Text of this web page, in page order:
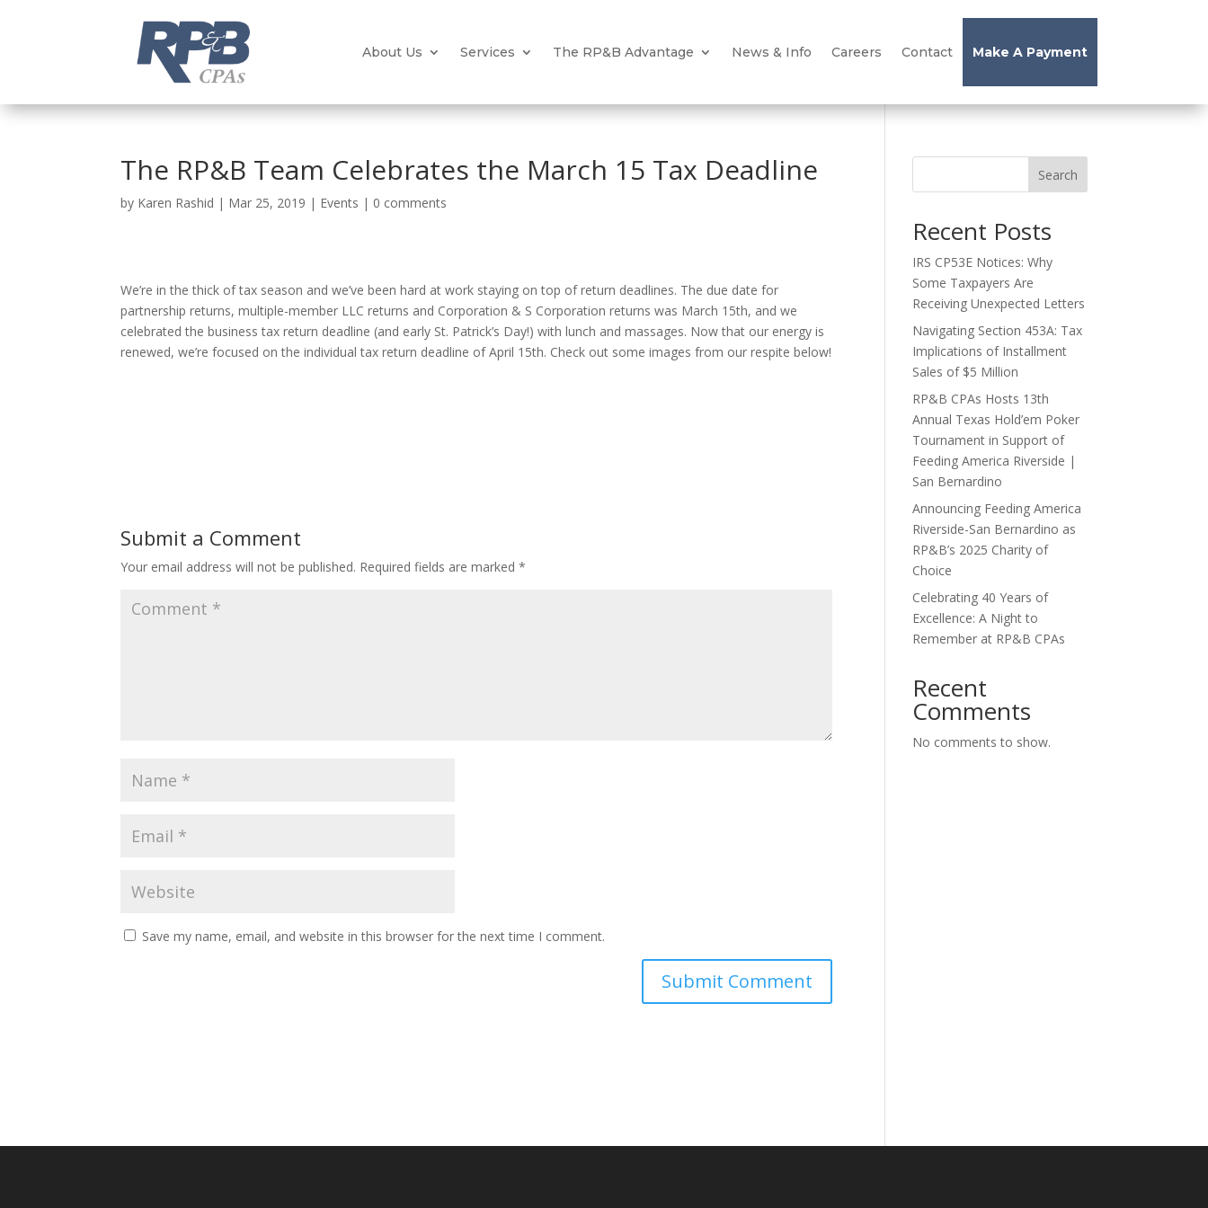
About Us Services The RP&B Advantage News & Info Careers Contact Make A Payment
The RP&B Team Celebrates the March 15 Tax Deadline
by Karen Rashid | Mar 25, 2019 | Events | 0 comments
We’re in the thick of tax season and we’ve been hard at work staying on top of return deadlines. The due date for
partnership returns, multiple-member LLC returns and Corporation & S Corporation returns was March 15th, and we
celebrated the business tax return deadline (and early St. Patrick’s Day!) with lunch and massages. Now that our energy is
renewed, we’re focused on the individual tax return deadline of April 15th. Check out some images from our respite below!
Submit a Comment
Your email address will not be published. Required fields are marked*
Save my name, email, and website in this browser for the next time I comment.
Search
Recent Posts
IRS CP53E Notices: Why
Some Taxpayers Are
Receiving Unexpected Letters
Navigating Section 453A: Tax
Implications of Installment
Sales of $5 Million
RP&B CPAs Hosts 13th
Annual Texas Hold’em Poker
Tournament in Support of
Feeding America Riverside |
San Bernardino
Announcing Feeding America
Riverside-San Bernardino as
RP&B’s 2025 Charity of
Choice
Celebrating 40 Years of
Excellence: A Night to
Remember at RP&B CPAs
Recent
Comments
No comments to show.